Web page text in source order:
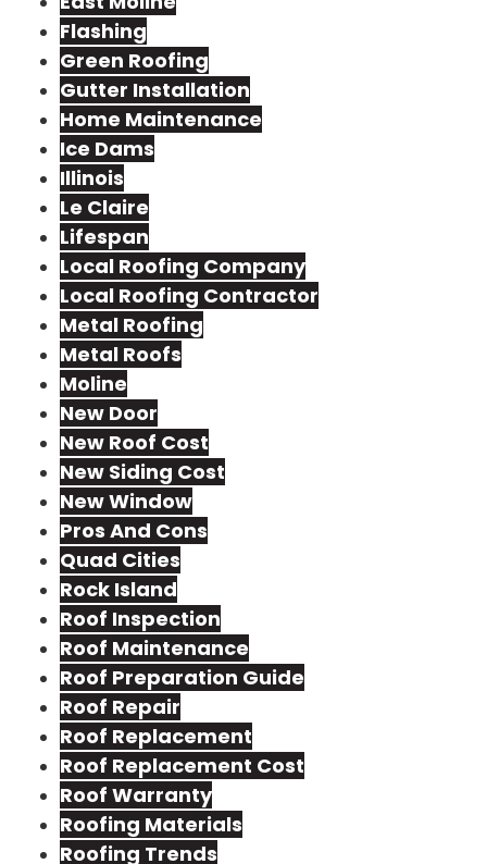
Flashing
Green Roofing
Gutter Installation
Home Maintenance
Ice Dams
Illinois
Le Claire
Lifespan
Local Roofing Company
Local Roofing Contractor
Metal Roofing
Metal Roofs
Moline
New Door
New Roof Cost
New Siding Cost
New Window
Pros And Cons
Quad Cities
Rock Island
Roof Inspection
Roof Maintenance
Roof Preparation Guide
Roof Repair
Roof Replacement
Roof Replacement Cost
Roof Warranty
Roofing Materials
Roofing Trends